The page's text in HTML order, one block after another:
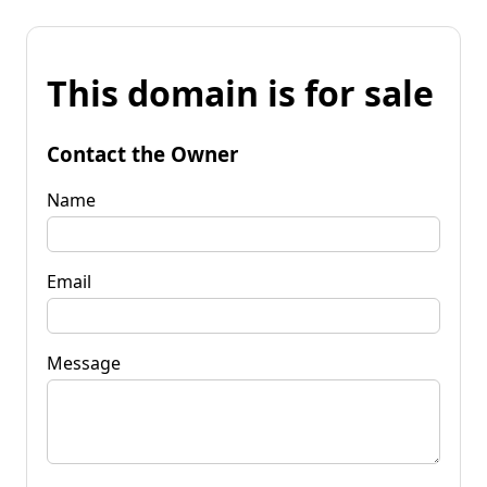
This domain is for sale
Contact the Owner
Name
Email
Message